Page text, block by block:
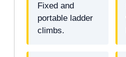
Fixed and
portable ladder
climbs.